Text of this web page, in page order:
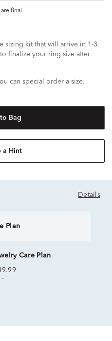
are final.
sizing kit that will arrive in 1-3
finalize your ring size after
can special order a size.
Bag
a Hint
Details
Plan
Care Plan